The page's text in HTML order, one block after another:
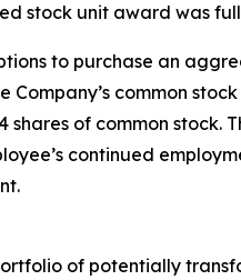
stock unit award was
to purchase an
common
of common stock.
continued
of potentially